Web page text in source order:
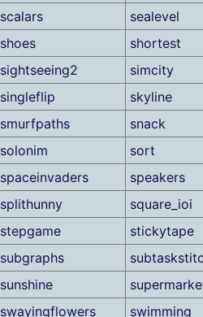
scalars
sealevel
shoes
shortest
sightseeing2
simcity
singleflip
skyline
smurfpaths
snack
solonim
sort
spaceinvaders
speakers
splithunny
square_ioi
stepgame
stickytape
subgraphs
sunshine
swayingflowers
swimming